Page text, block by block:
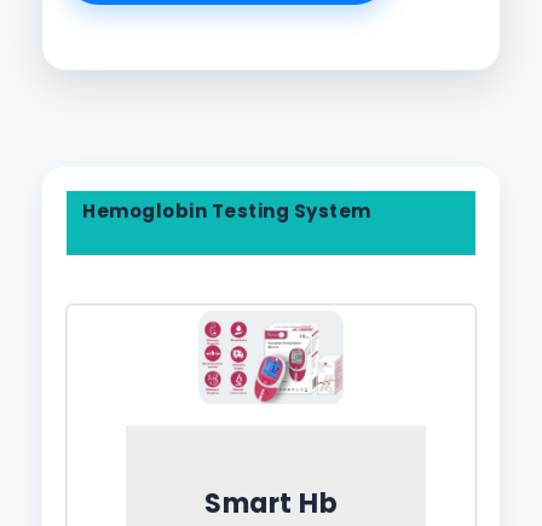
Hemoglobin Testing System
Smart Hb